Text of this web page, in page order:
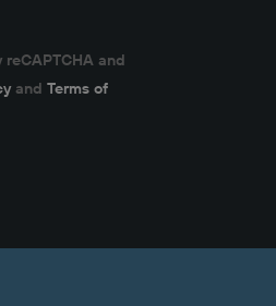
and
and Terms of